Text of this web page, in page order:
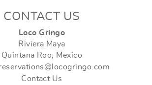
CONTACT US
Loco Gringo
Riviera Maya
Quintana Roo, Mexico
Contact Us